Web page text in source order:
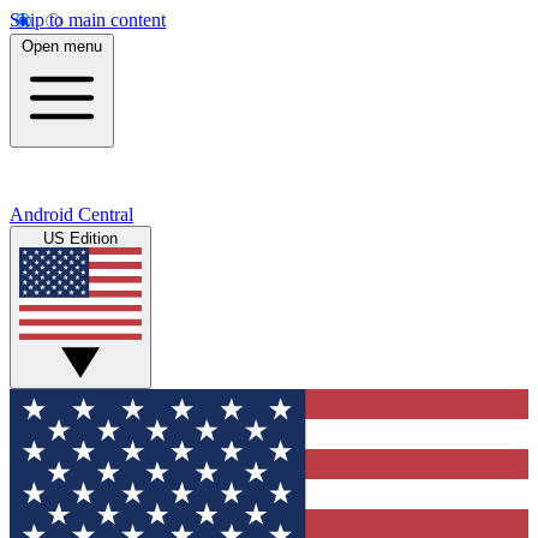
Skip to main content
Open menu
Android Central
US Edition